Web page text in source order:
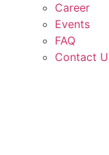
Career
Events
FAQ
Contact